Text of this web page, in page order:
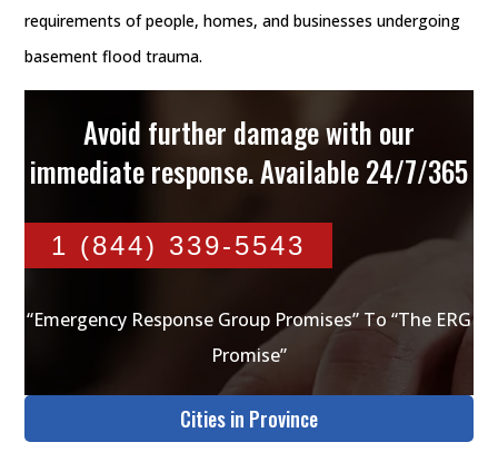
requirements of people, homes, and businesses undergoing
basement flood trauma.
Avoid further damage with our
immediate response. Available 24/7/365
1 (844) 339-5543
“Emergency Response Group Promises” To “The ERG
Promise”
Cities in Province